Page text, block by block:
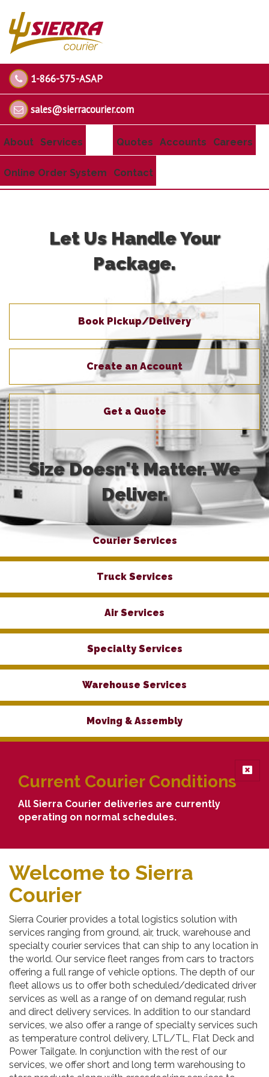
1-866-575-ASAP
sales@sierracourier.com
About Services Quotes Accounts Careers
Online Order System Contact
Let Us Handle Your
Package.
Book Pickup/Delivery
Create an Account
Get a Quote
Size Doesn't Matter. We
Deliver.
Courier Services
Truck Services
Air Services
Specialty Services
Warehouse Services
Moving & Assembly
Current Courier Conditions
All Sierra Courier deliveries are currently
operating on normal schedules.
Welcome to Sierra
Courier
Sierra Courier provides a total logistics solution with
services ranging from ground, air, truck, warehouse and
specialty courier services that can ship to any location in
the world. Our service fleet ranges from cars to tractors
offering a full range of vehicle options. The depth of our
fleet allows us to offer both scheduled/dedicated driver
services as well as a range of on demand regular, rush
and direct delivery services. In addition to our standard
services, we also offer a range of specialty services such
as temperature control delivery, LTL/TL, Flat Deck and
Power Tailgate. In conjunction with the rest of our
services, we offer short and long term warehousing to